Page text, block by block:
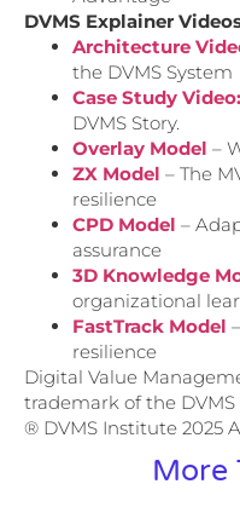
DVMS Explainer
Architecture
the DVMS System
Case Study Video:
DVMS Story.
Overlay Model –
ZX Model – The
resilience
CPD Model –
assurance
3D Knowledge
organizational
FastTrack Model
resilience
Digital Value
trademark of the DVMS
® DVMS Institute 2025
More